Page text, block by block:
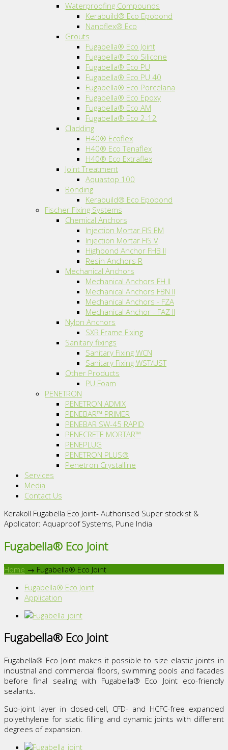
Waterproofing Compounds
Kerabuild® Eco Epobond
Nanoflex® Eco
Grouts
Fugabella® Eco Joint
Fugabella® Eco Silicone
Fugabella® Eco PU
Fugabella® Eco PU 40
Fugabella® Eco Porcelana
Fugabella® Eco Epoxy
Fugabella® Eco AM
Fugabella® Eco 2-12
Cladding
H40® Ecoflex
H40® Eco Tenaflex
H40® Eco Extraflex
Joint Treatment
Aquastop 100
Bonding
Kerabuild® Eco Epobond
Fischer Fixing Systems
Chemical Anchors
Injection Mortar FIS EM
Injection Mortar FIS V
Highbond Anchor FHB II
Resin Anchors R
Mechanical Anchors
Mechanical Anchors FH II
Mechanical Anchors FBN II
Mechanical Anchors - FZA
Mechanical Anchor - FAZ II
Nylon Anchors
SXR Frame Fixing
Sanitary fixings
Sanitary Fixing WCN
Sanitary Fixing WST/UST
Other Products
PU Foam
PENETRON
PENETRON ADMIX
PENEBAR™ PRIMER
PENEBAR SW-45 RAPID
PENECRETE MORTAR™
PENEPLUG
PENETRON PLUS®
Penetron Crystalline
Services
Media
Contact Us
Kerakoll Fugabella Eco Joint- Authorised Super stockist &
Applicator: Aquaproof Systems, Pune India
Fugabella® Eco Joint
Home → Fugabella® Eco Joint
Fugabella® Eco Joint
Application
Fugabella® Eco Joint
Fugabella® Eco Joint makes it possible to size elastic joints in
industrial and commercial floors, swimming pools and facades
before final sealing with Fugabella® Eco Joint eco-friendly
sealants.
Sub-joint layer in closed-cell, CFD- and HCFC-free expanded
polyethylene for static filling and dynamic joints with different
degrees of expansion.